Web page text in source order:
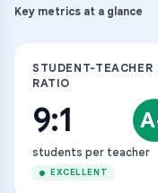
Key metrics at a glance
STUDENT-TEACHER
RATIO
9:1
students per teacher
EXCELLENT